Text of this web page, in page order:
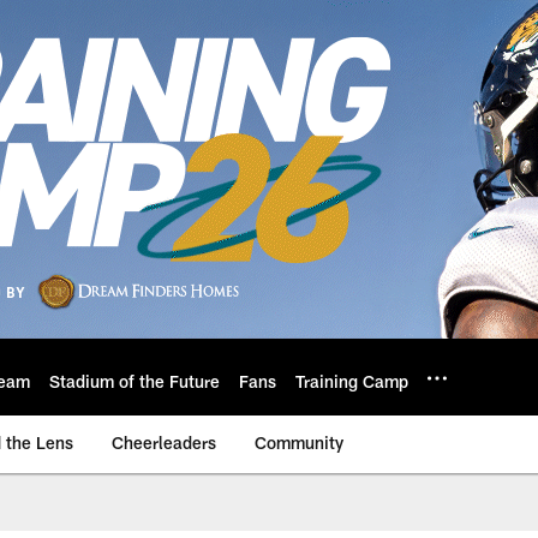
Stadium of the Future Fans Training Camp
the Lens Cheerleaders Community